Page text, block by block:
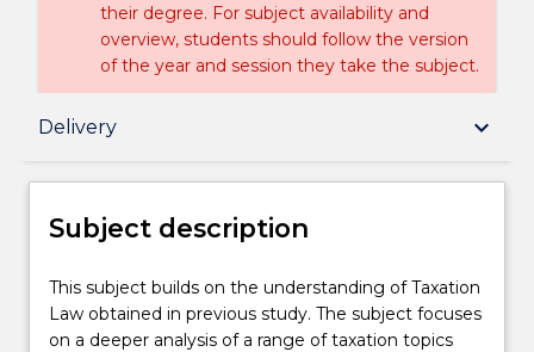
their degree. For subject availability and
overview, students should follow the version
of the year and session they take the subject.
Delivery keyboard_arrow_down
Subject description
Delivery
Subject description
This
subject
builds
This subject builds on the understanding of Taxation
Law obtained in previous study. The subject focuses
on a deeper analysis of a range of taxation topics